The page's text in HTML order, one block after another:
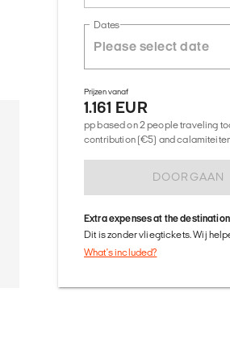
Dates
Prijzen vanaf
1.161 EUR
pp based on 2 people traveling
contribution (€5) and
DOORGAAN
Extra expenses at the destination
Dit is zonder vliegtickets. Wij
What's included?